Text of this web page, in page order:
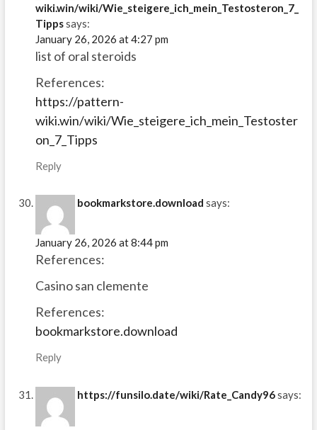
wiki.win/wiki/Wie_steigere_ich_mein_Testosteron_7_
Tippssays:
January 26, 2026 at 4:27 pm
list of oral steroids
References:
https://pattern-
wiki.win/wiki/Wie_steigere_ich_mein_Testoster
on_7_Tipps
Reply
bookmarkstore.download says:
January 26, 2026 at 8:44 pm
References:
Casino san clemente
References:
bookmarkstore.download
Reply
https://funsilo.date/wiki/Rate_Candy96says: